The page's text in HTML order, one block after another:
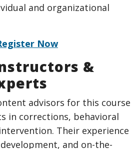
and organizational
Now
&
advisors for this course
in corrections, behavioral
Their experience
and on-the-